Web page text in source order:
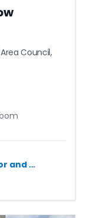
Council,
oyom and co estate surveyor and valuers